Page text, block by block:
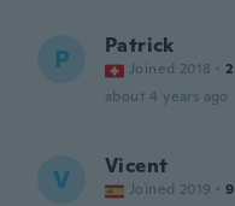
P Patrick
Joined 2018 · 2
about 4 years ago
V Vicent
Joined 2019 · 9